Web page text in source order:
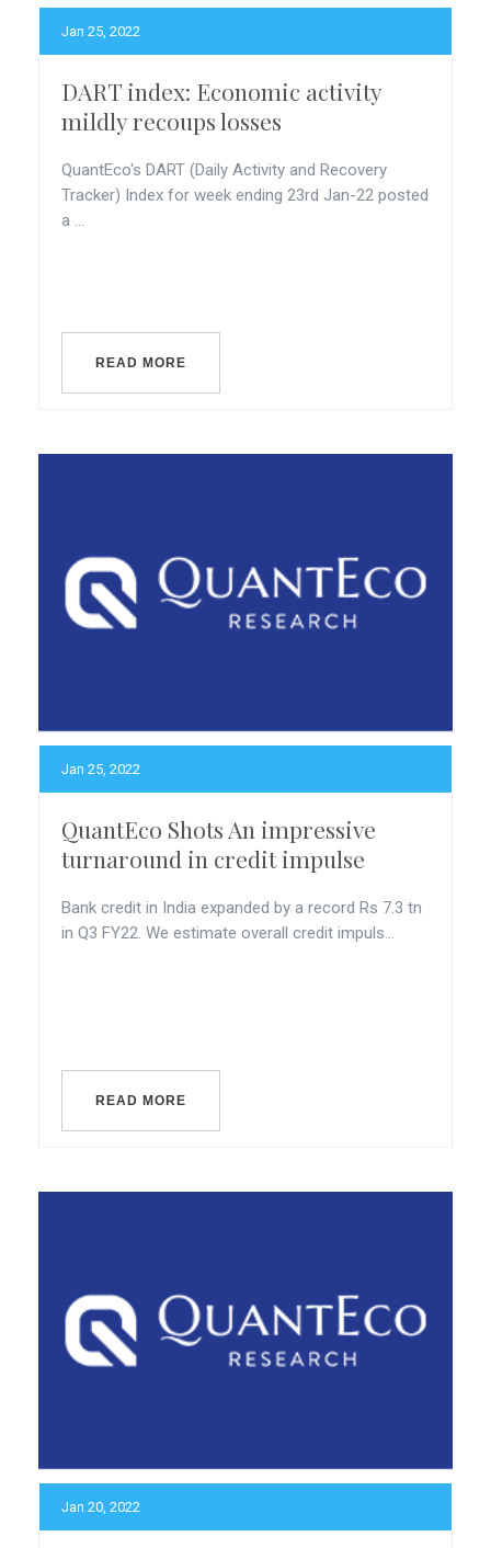
Jan 25, 2022
DART index: Economic activity
mildly recoups losses
QuantEco's DART (Daily Activity and Recovery
Tracker) Index for week ending 23rd Jan-22 posted
a ...
READ MORE
Jan 25, 2022
QuantEco Shots An impressive
turnaround in credit impulse
Bank credit in India expanded by a record Rs 7.3 tn
in Q3 FY22. We estimate overall credit impuls...
READ MORE
Jan 20, 2022